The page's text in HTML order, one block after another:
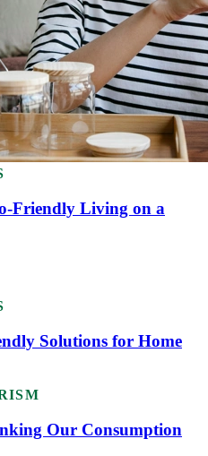
Friendly Living on a
Solutions for Home
Our Consumption